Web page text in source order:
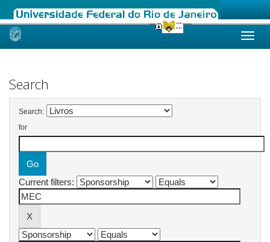
Skip
Search
Search:
for
Current filters: